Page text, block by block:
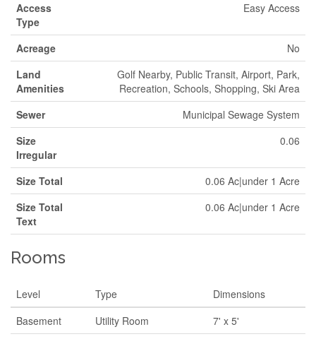
Access
Type
Easy Access
Acreage
No
Land
Amenities
Golf Nearby, Public Transit, Airport, Park,
Recreation, Schools, Shopping, Ski Area
Sewer
Municipal Sewage System
Size
Irregular
0.06
Size Total
0.06 Ac|under 1 Acre
Size Total
Text
0.06 Ac|under 1 Acre
Rooms
Level Type
Dimensions
Basement
Utility Room
7' x 5'